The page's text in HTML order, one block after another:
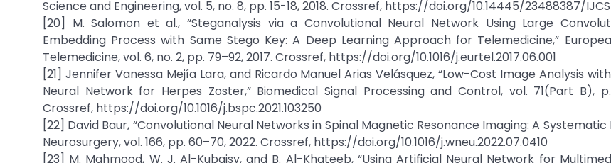
Science and Engineering, vol. 5, no. 8, pp. 15-18, 2018. Crossref, https://doi.org/10.14445/23488387/
[20] M. Salomon et al., “Steganalysis via a Convolutional Neural Network Using Large
Embedding Process with Same Stego Key: A Deep Learning Approach for Telemedicine,”
Telemedicine, vol. 6, no. 2, pp. 79–92, 2017. Crossref, https://doi.org/10.1016/j.eurtel.2017.06.001
[21] Jennifer Vanessa Mejía Lara, and Ricardo Manuel Arias Velásquez, “Low-Cost Image Analysis
Neural Network for Herpes Zoster,” Biomedical Signal Processing and Control, vol. 71(Part B), p.
Crossref, https://doi.org/10.1016/j.bspc.2021.103250
[22] David Baur, “Convolutional Neural Networks in Spinal Magnetic Resonance Imaging: A Systematic
Neurosurgery, vol. 166, pp. 60–70, 2022. Crossref, https://doi.org/10.1016/j.wneu.2022.07.0410
[23] M. Mahmood, W. J. Al-Kubaisy, and B. Al-Khateeb, “Using Artificial Neural Network for